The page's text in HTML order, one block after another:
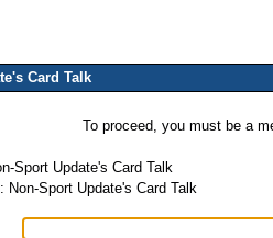
Card Talk
To proceed, you must be a
Sport Update's Card Talk
Non-Sport Update's Card Talk